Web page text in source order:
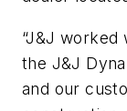
“J&J worked
the J&J
and our